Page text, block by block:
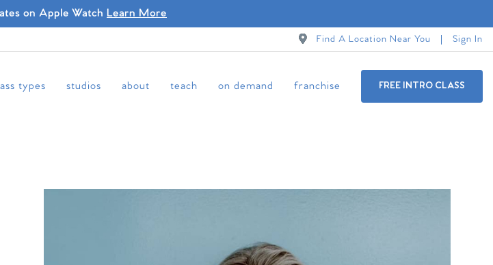
on Apple Watch Learn More
Find A Location Near You Sign In
types studios about teach on demand franchise FREE INTRO CLASS